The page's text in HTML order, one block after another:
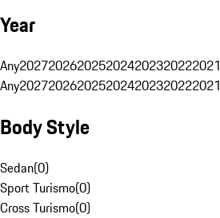
Year
Any2027202620252024202320222021
Any2027202620252024202320222021
Body Style
Sedan(0)
Sport Turismo(0)
Cross Turismo(0)